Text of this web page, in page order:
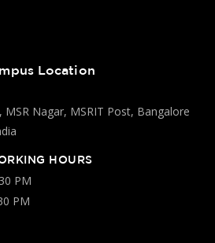
Location
MSR Nagar, MSRIT Post, Bangalore
HOURS
PM
PM